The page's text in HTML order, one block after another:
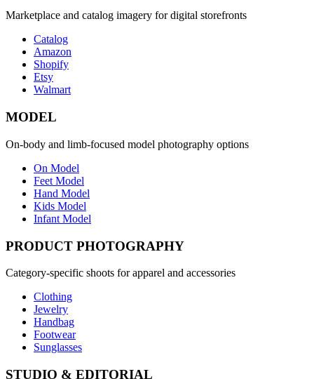
Marketplace and catalog imagery for digital storefronts
Catalog
Amazon
Shopify
Etsy
Walmart
MODEL
On-body and limb-focused model photography options
On Model
Feet Model
Hand Model
Kids Model
Infant Model
PRODUCT PHOTOGRAPHY
Category-specific shoots for apparel and accessories
Clothing
Jewelry
Handbag
Footwear
Sunglasses
STUDIO & EDITORIAL